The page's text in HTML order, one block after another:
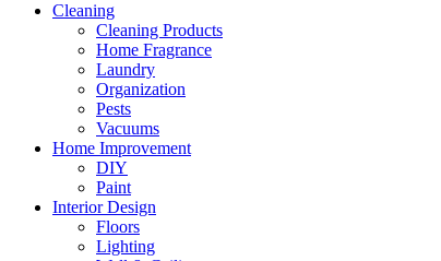
Cleaning
Cleaning Products
Home Fragrance
Laundry
Organization
Pests
Vacuums
Home Improvement
DIY
Paint
Interior Design
Floors
Lighting